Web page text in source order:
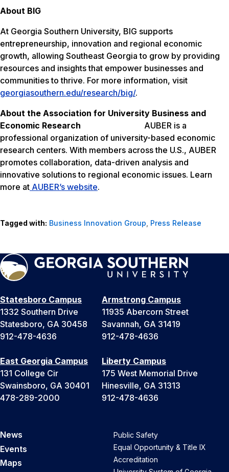
About BIG
At Georgia Southern University, BIG supports
entrepreneurship, innovation and regional economic
growth, allowing Southeast Georgia to grow by providing
resources and insights that empower businesses and
communities to thrive. For more information, visit
georgiasouthern.edu/research/big/.
About the Association for University Business and
Economic Research AUBER is a
professional organization of university-based economic
research centers. With members across the U.S., AUBER
promotes collaboration, data-driven analysis and
innovative solutions to regional economic issues. Learn
more at AUBER’s website.
Tagged with: Business Innovation Group, Press Release
Statesboro Campus
1332 Southern Drive
Statesboro, GA 30458
912-478-4636
Armstrong Campus
11935 Abercorn Street
Savannah, GA 31419
912-478-4636
East Georgia Campus
131 College Cir
Swainsboro, GA 30401
478-289-2000
Liberty Campus
175 West Memorial Drive
Hinesville, GA 31313
912-478-4636
News
Events
Maps
Public Safety
Equal Opportunity & Title IX
Accreditation